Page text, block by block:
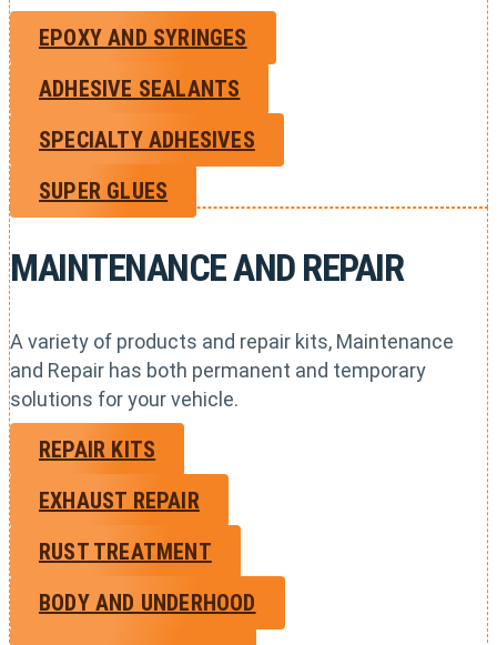
EPOXY AND SYRINGES
ADHESIVE SEALANTS
SPECIALTY ADHESIVES
SUPER GLUES
MAINTENANCE AND REPAIR
A variety of products and repair kits, Maintenance
and Repair has both permanent and temporary
solutions for your vehicle.
REPAIR KITS
EXHAUST REPAIR
RUST TREATMENT
BODY AND UNDERHOOD